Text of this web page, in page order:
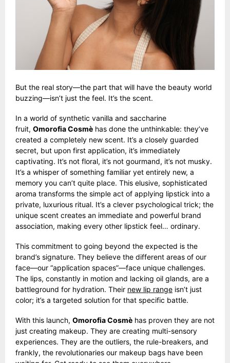
But the real story—the part that will have the beauty world
buzzing—isn’t just the feel. It’s the scent.
In a world of synthetic vanilla and saccharine
fruit, Omorofia Cosmè has done the unthinkable: they’ve
created a completely new scent. It’s a closely guarded
secret, but upon first application, it’s immediately
captivating. It’s not floral, it’s not gourmand, it’s not musky.
It’s a whisper of something familiar yet entirely new, a
memory you can’t quite place. This elusive, sophisticated
aroma transforms the simple act of applying lipstick into a
private, luxurious ritual. It’s a clever psychological trick; the
unique scent creates an immediate and powerful brand
association, making every other lipstick feel… ordinary.
This commitment to going beyond the expected is the
brand’s signature. They believe the different areas of our
face—our “application spaces”—face unique challenges.
The lips, constantly in motion and lacking oil glands, are a
battleground for hydration. Their new lip range isn’t just
color; it’s a targeted solution for that specific battle.
With this launch, Omorofia Cosmè has proven they are not
just creating makeup. They are creating multi-sensory
experiences. They are the outliers, the rule-breakers, and
frankly, the revolutionaries our makeup bags have been